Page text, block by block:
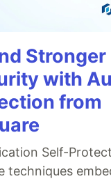
with
from
Self-
techniques